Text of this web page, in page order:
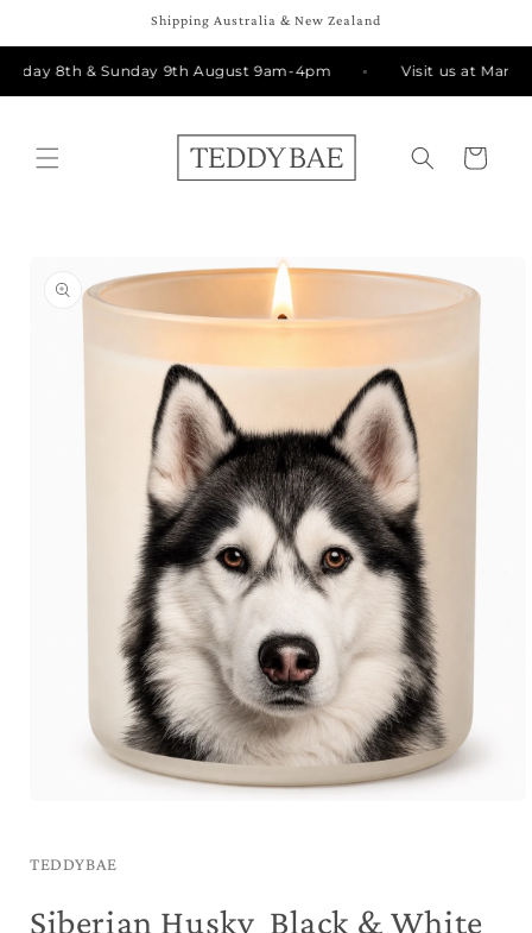
Shipping Australia & New Zealand
8th & Sunday 9th August 9am-4pm Visit us at Manly
Cart
information
in
TEDDYBAE
Siberian Husky_Black & White